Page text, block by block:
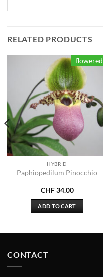
RELATED PRODUCTS
flowered
HYBRID
Paphiopedilum Pinocchio
CHF34.00
ADD TO CART
CONTACT